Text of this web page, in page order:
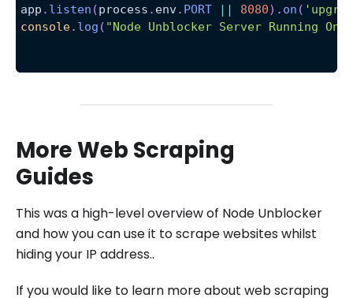
app . listen (process . env. PORT || 8080) . on (
console. log ( "Node Unblocker Server Running On
More Web Scraping
Guides
This was a high-level overview of Node Unblocker
and how you can use it to scrape websites whilst
hiding your IP address..
If you would like to learn more about web scraping